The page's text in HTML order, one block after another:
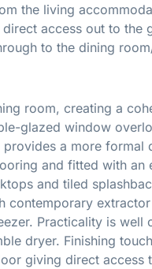
the living
access out to the
to the dining
room, creating a
glazed window
a more formal
and fitted with
and tiled
contemporary
Practicality is well
dryer. Finishing
giving direct access